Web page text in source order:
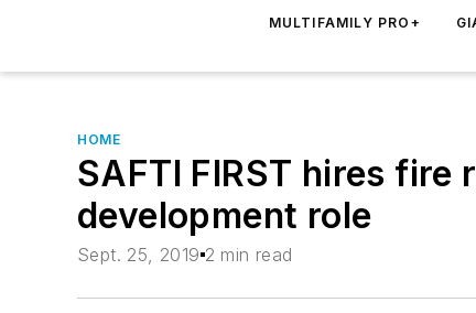
MULTIFAMILY PRO+
HOME
SAFTI FIRST hires
development role
Sept. 25, 2019 2 min read